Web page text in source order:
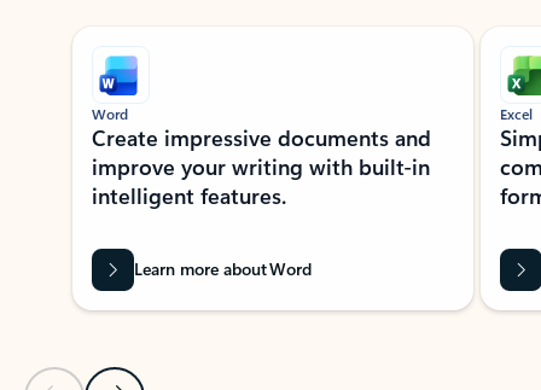
Showing slide 1 of 9
Word
Create impressive documents and
improve your writing with built-in
intelligent features.
Learn more about Word
Excel